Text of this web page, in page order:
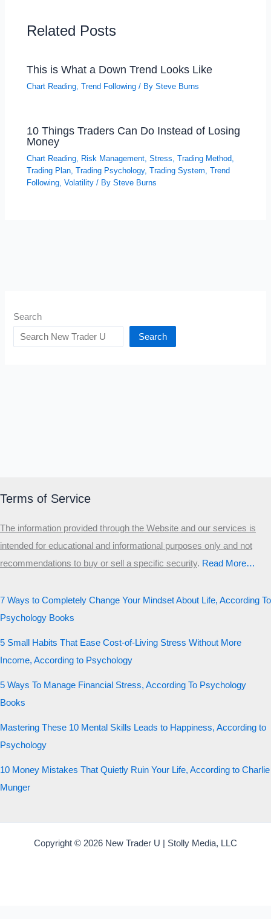
Related Posts
This is What a Down Trend Looks Like
Chart Reading,Trend Following / BySteve Burns
10 Things Traders Can Do Instead of Losing
Money
Chart Reading, Risk Management,Stress,Trading Method,
Trading Plan,Trading Psychology,Trading System,Trend
Following,Volatility / BySteve Burns
Search
Search
Terms of Service
The information provided through the Website and our services is
intended for educational and informational purposes only and not
recommendations to buy or sell a specific security.​ Read More…
7 Ways to Completely Change Your Mindset About Life, According To
Psychology Books
5 Small Habits That Ease Cost-of-Living Stress Without More
Income, According to Psychology
5 Ways To Manage Financial Stress, According To Psychology
Books
Mastering These 10 Mental Skills Leads to Happiness, According to
Psychology
10 Money Mistakes That Quietly Ruin Your Life, According to Charlie
Munger
Copyright © 2026 New Trader U | Stolly Media, LLC